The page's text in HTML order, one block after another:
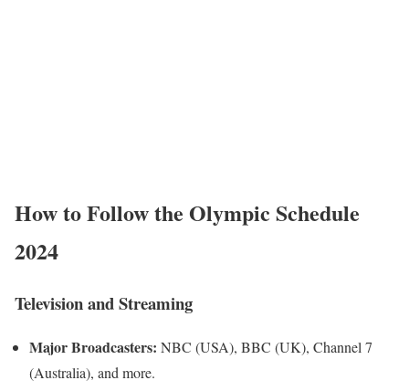
How to Follow the Olympic Schedule
2024
Television and Streaming
Major Broadcasters: NBC (USA), BBC (UK), Channel 7
(Australia), and more.